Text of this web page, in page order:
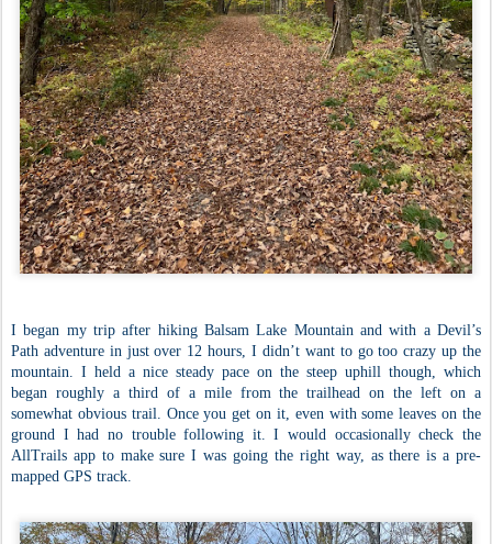
I began my trip after hiking Balsam Lake Mountain and with a Devil’s
Path adventure in just over 12 hours, I didn’t want to go too crazy up the
mountain. I held a nice steady pace on the steep uphill though, which
began roughly a third of a mile from the trailhead on the left on a
somewhat obvious trail. Once you get on it, even with some leaves on the
ground I had no trouble following it. I would occasionally check the
AllTrails app to make sure I was going the right way, as there is a pre-
mapped GPS track.